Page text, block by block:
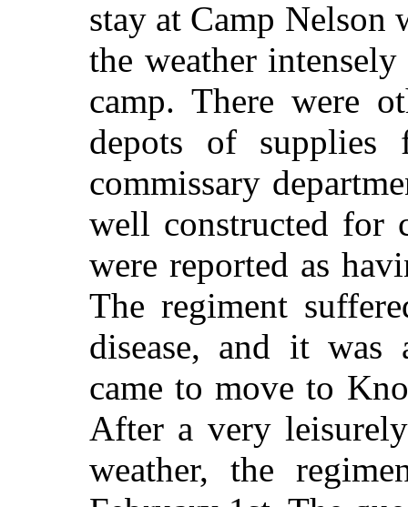
stay at Camp Nelson
the weather
camp. There were
depots of supplies
commissary
well constructed for
were reported as
The regiment
disease, and it was
came to move to
After a very
weather, the